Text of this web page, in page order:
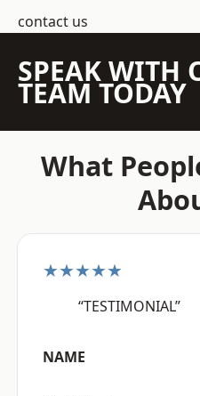
contact us
SPEAK WITH
TEAM TODAY
What
★★★★★
“TESTIMONIAL”
NAME